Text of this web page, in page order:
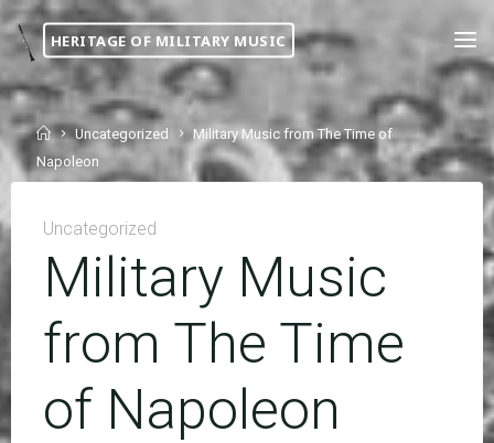
Skip
content
HERITAGE OF MILITARY MUSIC
HomeUncategorized
Military Music from The Time of
Napoleon
Uncategorized
Military Music
from The Time
of Napoleon